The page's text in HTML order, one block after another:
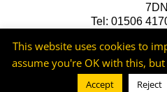
7DN
Tel: 01506
This website uses cookies to
assume you're OK with this,
Accept Reject